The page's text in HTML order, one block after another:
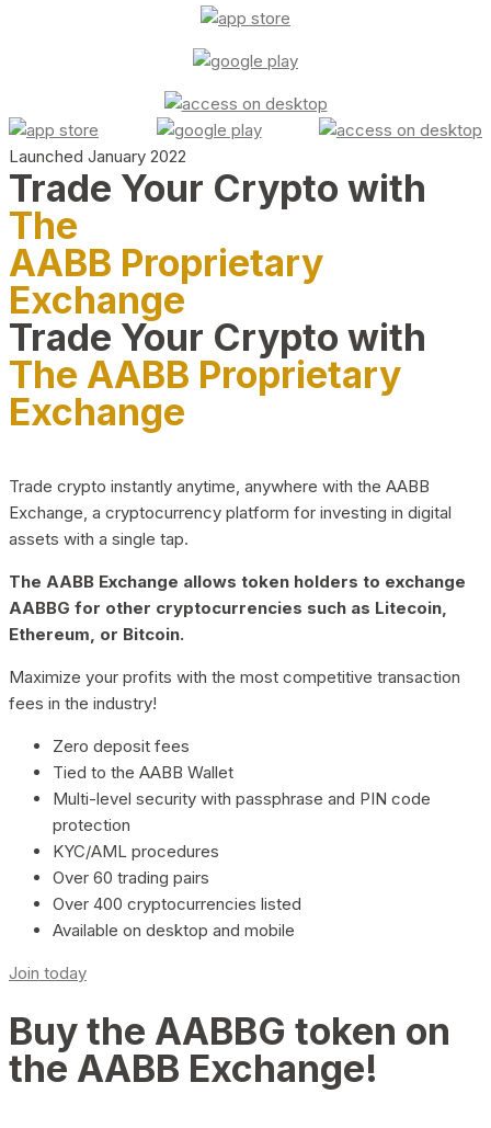
Launched January 2022
Trade Your Crypto with
The
AABB Proprietary
Exchange
Trade Your Crypto with
The AABB Proprietary
Exchange
Trade crypto instantly anytime, anywhere with the AABB
Exchange, a cryptocurrency platform for investing in digital
assets with a single tap.
The AABB Exchange allows token holders to exchange
AABBG for other cryptocurrencies such as Litecoin,
Ethereum, or Bitcoin.
Maximize your profits with the most competitive transaction
fees in the industry!
Zero deposit fees
Tied to the AABB Wallet
Multi-level security with passphrase and PIN code
protection
KYC/AML procedures
Over 60 trading pairs
Over 400 cryptocurrencies listed
Available on desktop and mobile
Join today
Buy the AABBG token on
the AABB Exchange!